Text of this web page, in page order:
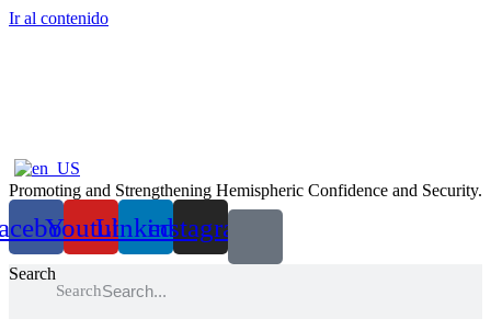
Ir al contenido
Promoting and Strengthening Hemispheric Confidence and Security.
YoutubeLinkedin
instagram
Search
Search